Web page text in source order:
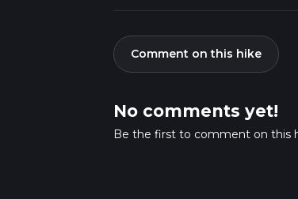
Comment on this hike
No comments yet!
Be the first to comment on this